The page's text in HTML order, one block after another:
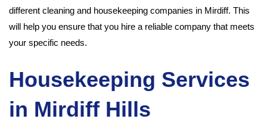
different cleaning and housekeeping companies in Mirdiff. This
will help you ensure that you hire a reliable company that meets
your specific needs.
Housekeeping Services
in Mirdiff Hills